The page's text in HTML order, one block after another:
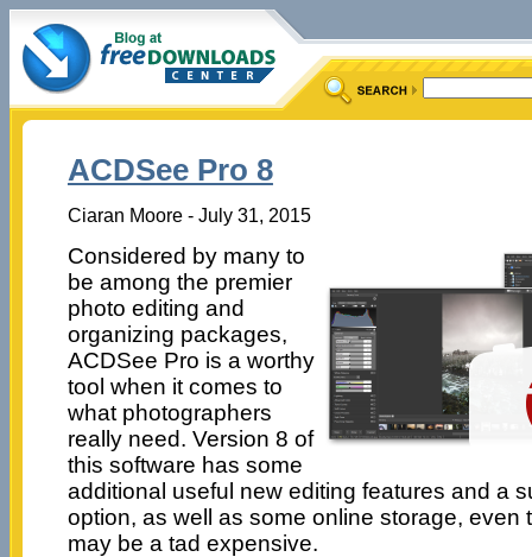
ACDSee Pro 8
Ciaran Moore - July 31, 2015
Considered by many to
be among the premier
photo editing and
organizing packages,
ACDSee Pro is a worthy
tool when it comes to
what photographers
really need. Version 8 of
this software has some
additional useful new editing features and a
option, as well as some online storage, even
may be a tad expensive.